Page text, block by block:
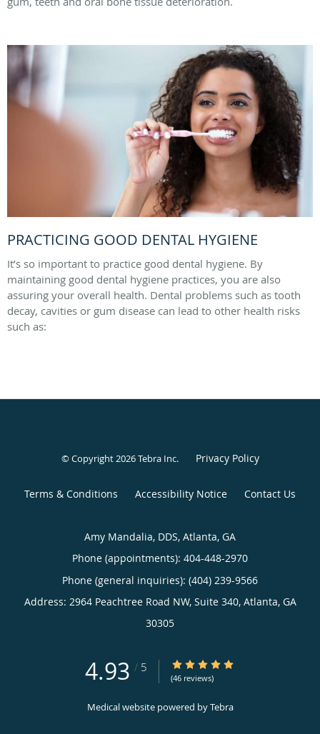
PRACTICING GOOD DENTAL HYGIENE
It’s so important to practice good dental hygiene. By
maintaining good dental hygiene practices, you are also
assuring your overall health. Dental problems such as tooth
decay, cavities or gum disease can lead to other health risks
such as:
© Copyright 2026Tebra Inc. Privacy Policy
Terms & Conditions Accessibility Notice Contact Us
Amy Mandalia, DDS, Atlanta, GA
Phone (appointments): 404-448-2970
Phone (general inquiries): (404) 239-9566
Address: 2964 Peachtree Road NW, Suite 340, Atlanta, GA
30305
4.93 / 5 4.93/5 Star Rating
(46 reviews)
Medical website powered byTebra